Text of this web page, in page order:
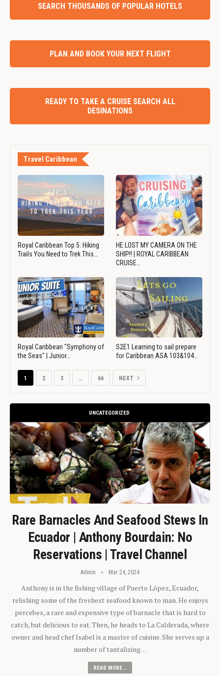
SEARCH THOUSANDS OF POPULAR HOTELS
PLAN AND BOOK YOUR NEXT FLIGHT
READY TO TAKE A CRUISE SEARCH ALL
DESINATIONS
Travel Caribbean
Royal Caribbean Top 5: Hiking
Trails You Need to Trek This…
HE LOST MY CAMERA ON THE
SHIP!! | ROYAL CARIBBEAN
CRUISE…
Royal Caribbean "Symphony of
the Seas" | Junior…
S2E1 Learning to sail prepare
for Caribbean ASA 103&104…
1 2 3 … 66 NEXT
UNCATEGORIZED
Rare Barnacles And Seafood Stews In
Ecuador | Anthony Bourdain: No
Reservations | Travel Channel
Admin Mar 24, 2024
Anthony is in the fishing village of Puerto López, Ecuador,
relishing some of the freshest seafood known to man. He enjoys
percebes, a rare and expensive type of barnacle that is hard to
catch, but delicious to eat. Then, he heads to La Calderada, where
owner and head chef Isabel is a master of cuisine. She serves up a
number of tantalizing…
READ MORE...